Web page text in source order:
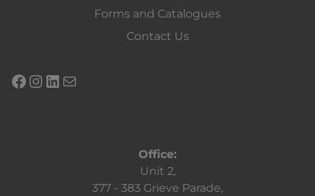
Forms and Catalogues
Contact Us
Office:
Unit 2,
377 - 383 Grieve Parade,